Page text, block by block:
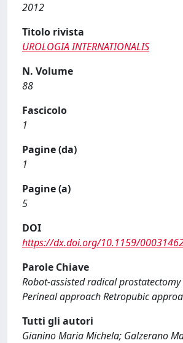
2012
Titolo rivista
UROLOGIA INTERNATIONALIS
N. Volume
88
Fascicolo
1
Pagine (da)
1
Pagine (a)
5
DOI
https://dx.doi.org/10.1159/
Parole Chiave
Robot-assisted radical
Perineal approach Retropubic
Tutti gli autori
Gianino Maria Michela; Galzerano